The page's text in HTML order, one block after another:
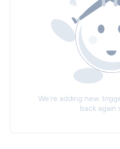
We’re adding new
back again